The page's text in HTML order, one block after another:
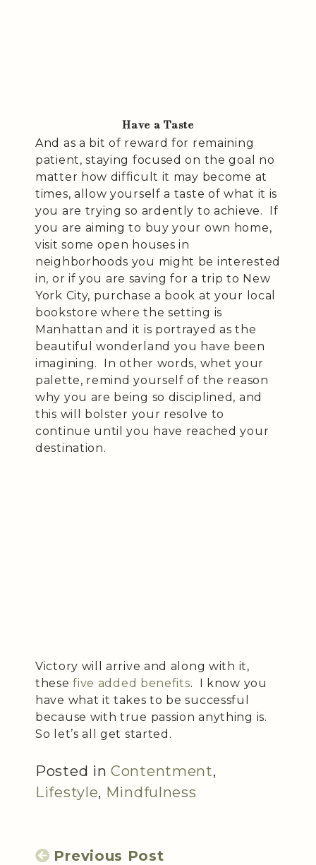
Have a Taste
And as a bit of reward for remaining
patient, staying focused on the goal no
matter how difficult it may become at
times, allow yourself a taste of what it is
you are trying so ardently to achieve. If
you are aiming to buy your own home,
visit some open houses in
neighborhoods you might be interested
in, or if you are saving for a trip to New
York City, purchase a book at your local
bookstore where the setting is
Manhattan and it is portrayed as the
beautiful wonderland you have been
imagining. In other words, whet your
palette, remind yourself of the reason
why you are being so disciplined, and
this will bolster your resolve to
continue until you have reached your
destination.
Victory will arrive and along with it,
thesefive added benefits. I know you
have what it takes to be successful
because with true passion anything is.
So let’s all get started.
Posted in Contentment,
Lifestyle, Mindfulness
Previous Post